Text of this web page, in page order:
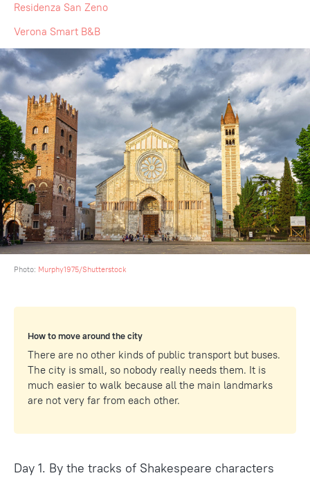
Residenza San Zeno
Verona Smart B&B
Photo: Murphy1975/Shutterstock
How to move around the city
There are no other kinds of public transport but buses.
The city is small, so nobody really needs them. It is
much easier to walk because all the main landmarks
are not very far from each other.
Day 1. By the tracks of Shakespeare characters